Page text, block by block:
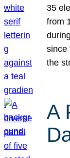
35
from
since
the
A